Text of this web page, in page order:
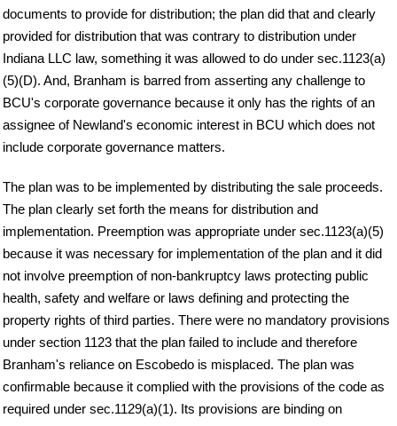
documents to provide for distribution; the plan did that and clearly
provided for distribution that was contrary to distribution under
Indiana LLC law, something it was allowed to do under sec.1123(a)
(5)(D). And, Branham is barred from asserting any challenge to
BCU's corporate governance because it only has the rights of an
assignee of Newland's economic interest in BCU which does not
include corporate governance matters.
The plan was to be implemented by distributing the sale proceeds.
The plan clearly set forth the means for distribution and
implementation. Preemption was appropriate under sec.1123(a)(5)
because it was necessary for implementation of the plan and it did
not involve preemption of non-bankruptcy laws protecting public
health, safety and welfare or laws defining and protecting the
property rights of third parties. There were no mandatory provisions
under section 1123 that the plan failed to include and therefore
Branham's reliance on Escobedo is misplaced. The plan was
confirmable because it complied with the provisions of the code as
required under sec.1129(a)(1). Its provisions are binding on